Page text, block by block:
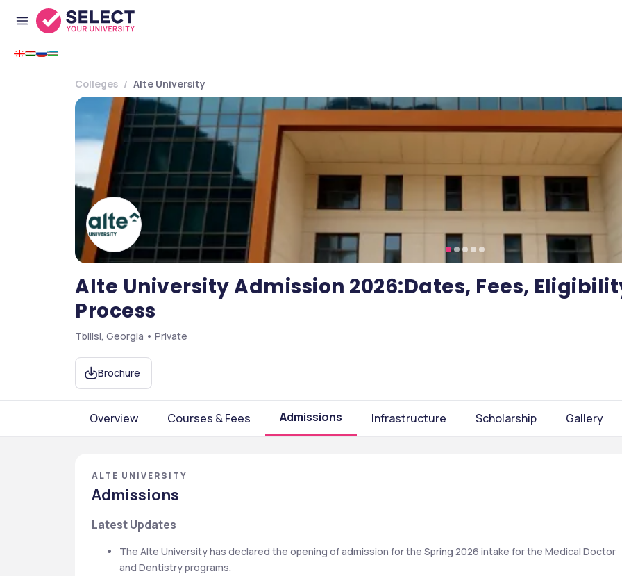
Colleges Alte University
Alte University Admission 2026:Dates, Fees,
Process
Tbilisi, Georgia • Private
Brochure
Overview Courses & Fees Admissions Infrastructure Scholarship Gallery
ALTE UNIVERSITY
Admissions
Latest Updates
The Alte University has declared the opening of admission for the Spring 2026 intake for the Medical Doctor
and Dentistry programs.